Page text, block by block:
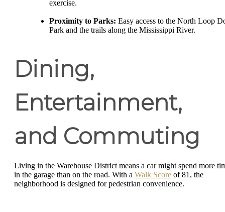
exercise.
Proximity to Parks: Easy access to the North Loop
Park and the trails along the Mississippi River.
Dining,
Entertainment,
and Commuting
Living in the Warehouse District means a car might spend more
in the garage than on the road. With a Walk Score of 81, the
neighborhood is designed for pedestrian convenience.